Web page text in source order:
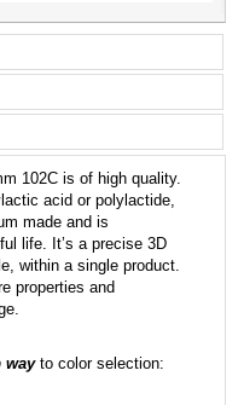
102C is of high quality.
acid or polylactide,
made and is
life. It’s a precise 3D
within a single product.
properties and
wayto color selection: